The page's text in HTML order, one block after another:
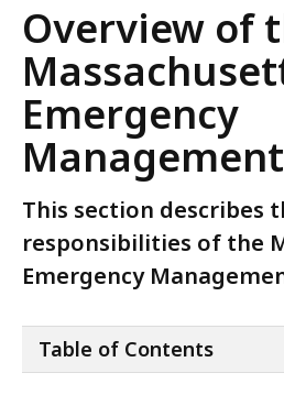
Overview of
Emergency
This section describes
responsibilities of the
Emergency
Table of Contents